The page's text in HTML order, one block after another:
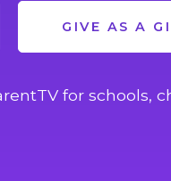
GIVE AS A
for schools,